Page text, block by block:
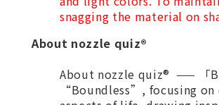
snagging the material on
About nozzle quiz®
About nozzle quiz® —— 「
“Boundless”, focusing